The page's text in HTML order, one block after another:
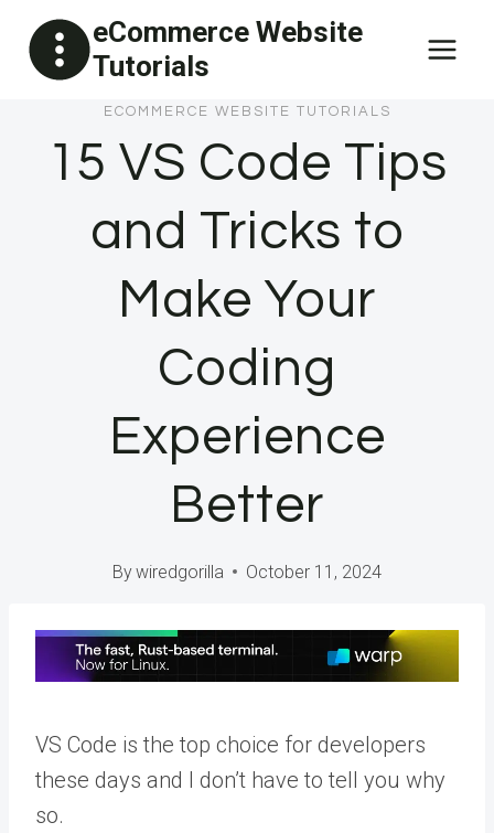
content
eCommerce Website
Tutorials
ECOMMERCE WEBSITE TUTORIALS
15 VS Code Tips
and Tricks to
Make Your
Coding
Experience
Better
Bywiredgorilla October 11, 2024
VS Code is the top choice for developers
these days and I don’t have to tell you why
so.